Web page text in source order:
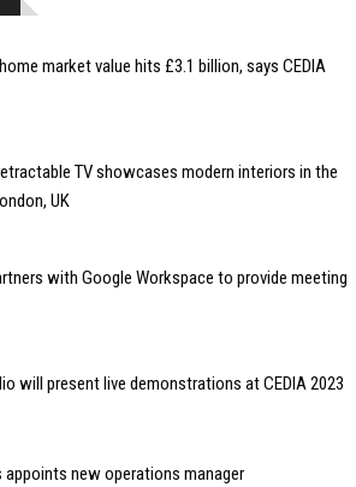
market value hits £3.1 billion, says CEDIA
TV showcases modern interiors in the
UK
with Google Workspace to provide meeting
will present live demonstrations at CEDIA 2023
appoints new operations manager